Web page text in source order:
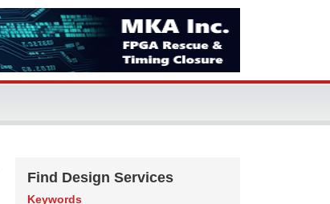
Find Design Services
Keywords